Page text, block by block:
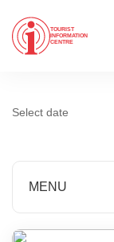
TOURIST
INFORMATION
CENTRE
Select date
MENU